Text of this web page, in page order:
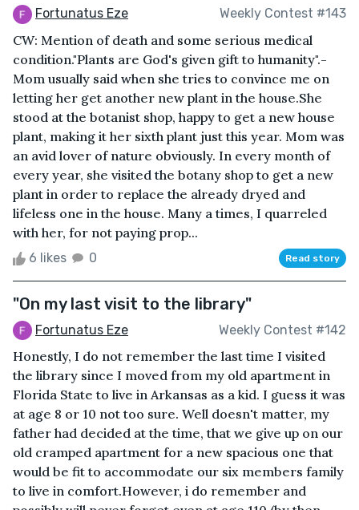
Fortunatus Eze Weekly Contest #143
CW: Mention of death and some serious medical
condition."Plants are God's given gift to humanity".-
Mom usually said when she tries to convince me on
letting her get another new plant in the house.She
stood at the botanist shop, happy to get a new house
plant, making it her sixth plant just this year. Mom was
an avid lover of nature obviously. In every month of
every year, she visited the botany shop to get a new
plant in order to replace the already dryed and
lifeless one in the house. Many a times, I quarreled
with her, for not paying prop...
6 likes 0 Read story
"On my last visit to the library"
Fortunatus Eze Weekly Contest #142
Honestly, I do not remember the last time I visited
the library since I moved from my old apartment in
Florida State to live in Arkansas as a kid. I guess it was
at age 8 or 10 not too sure. Well doesn't matter, my
father had decided at the time, that we give up on our
old cramped apartment for a new spacious one that
would be fit to accommodate our six members family
to live in comfort.However, i do remember and